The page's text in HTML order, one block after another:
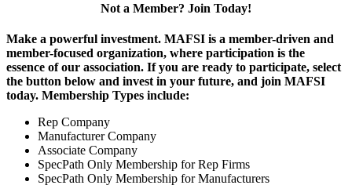
Not a Member? Join Today!
Make a powerful investment. MAFSI is a member-driven and
member-focused organization, where participation is the
essence of our association. If you are ready to participate, select
the button below and invest in your future, and join MAFSI
today. Membership Types include:
Rep Company
Manufacturer Company
Associate Company
SpecPath Only Membership for Rep Firms
SpecPath Only Membership for Manufacturers